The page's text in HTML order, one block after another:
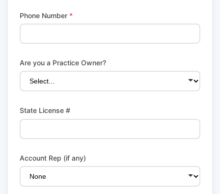
Phone Number *
Are you a Practice Owner?
State License #
Account Rep (if any)